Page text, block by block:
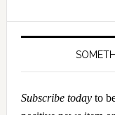
Subscribe todayto